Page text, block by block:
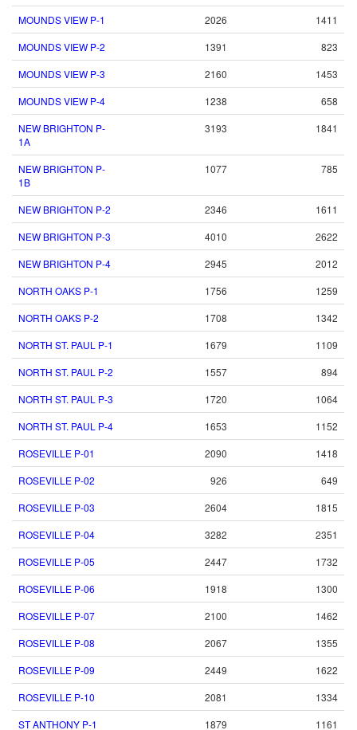
MOUNDS VIEW P-1
2026
1411
MOUNDS VIEW P-2
1391
823
MOUNDS VIEW P-3
2160
1453
MOUNDS VIEW P-4
1238
658
NEW BRIGHTON P-
1A
3193 1841
NEW BRIGHTON P-
1B
1077 785
NEW BRIGHTON P-2 2346
1611
NEW BRIGHTON P-3
4010
2622
NEW BRIGHTON P-4
2945
2012
NORTH OAKS P-1
1756
1259
NORTH OAKS P-2
1708
1342
NORTH ST. PAUL P-1
1679
1109
NORTH ST. PAUL P-2
1557
894
NORTH ST. PAUL P-3
1720
1064
NORTH ST. PAUL P-4
1653
1152
ROSEVILLE P-01
2090
1418
ROSEVILLE P-02
926
649
ROSEVILLE P-03
2604
1815
ROSEVILLE P-04
3282
2351
ROSEVILLE P-05
2447
1732
ROSEVILLE P-06
1918
1300
ROSEVILLE P-07
2100
1462
ROSEVILLE P-08
2067
1355
ROSEVILLE P-09
2449
1622
ROSEVILLE P-10
2081
1334
ST ANTHONY P-1
1879 1161